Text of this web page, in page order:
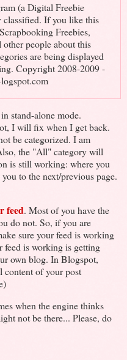
(a Digital Freebie
classified. If you like this
Freebies,
people about this
are being displayed
Copyright 2008-2009 -
stand-alone mode.
I will fix when I get back.
be categorized. I am
the "All" category will
is still working: where you
to the next/previous page.
feed. Most of you have the
do not. So, if you are
sure your feed is working
feed is working is getting
own blog. In Blogspot,
content of your post
when the engine thinks
not be there... Please, do